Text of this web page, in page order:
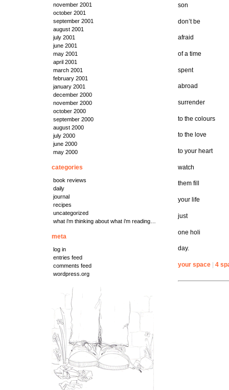
november 2001
october 2001
september 2001
august 2001
july 2001
june 2001
may 2001
april 2001
march 2001
february 2001
january 2001
december 2000
november 2000
october 2000
september 2000
august 2000
july 2000
june 2000
may 2000
categories
book reviews
daily
journal
recipes
uncategorized
what i'm thinking about what i'm reading…
meta
log in
entries feed
comments feed
wordpress.org
son
don’t be
afraid
of a time
spent
abroad
surrender
to the colours
to the love
to your heart
watch
them fill
your life
just
one holi
day.
your space | 4